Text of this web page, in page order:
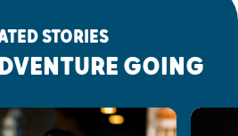
STORIES
GOING